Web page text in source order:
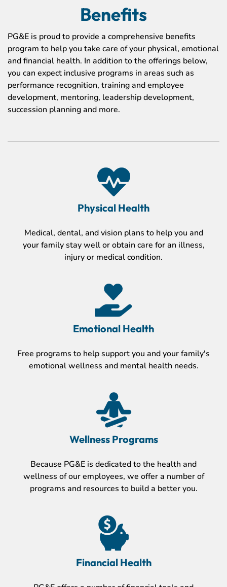
Benefits
PG&E is proud to provide a comprehensive benefits
program to help you take care of your physical, emotional
and financial health. In addition to the offerings below,
you can expect inclusive programs in areas such as
performance recognition, training and employee
development, mentoring, leadership development,
succession planning and more.
Physical Health
Medical, dental, and vision plans to help you and
your family stay well or obtain care for an illness,
injury or medical condition.
Emotional Health
Free programs to help support you and your family's
emotional wellness and mental health needs.
Wellness Programs
Because PG&E is dedicated to the health and
wellness of our employees, we offer a number of
programs and resources to build a better you.
Financial Health